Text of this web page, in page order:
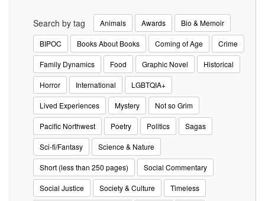
Search by tag Animals Awards Bio & Memoir
BIPOC Books About Books Coming of Age Crime
Family Dynamics Food Graphic Novel Historical
Horror International LGBTQIA+
Lived Experiences Mystery Not so Grim
Pacific Northwest Poetry Politics Sagas
Sci-fi/Fantasy Science & Nature
Short (less than 250 pages) Social Commentary
Social Justice Society & Culture Timeless